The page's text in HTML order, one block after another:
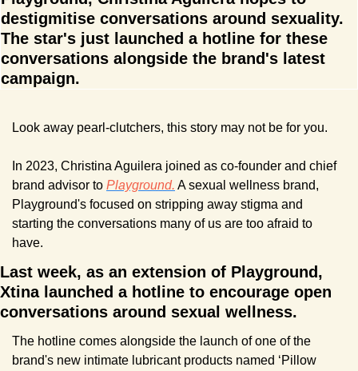
destigmitise conversations around sexuality.
The star's just launched a hotline for these
conversations alongside the brand's latest
campaign.
Look away pearl-clutchers, this story may not be for you.
In 2023, Christina Aguilera joined as co-founder and chief
brand advisor to Playground. A sexual wellness brand,
Playground's focused on stripping away stigma and
starting the conversations many of us are too afraid to
have.
Last week, as an extension of Playground,
Xtina launched a hotline to encourage open
conversations around sexual wellness.
The hotline comes alongside the launch of one of the
brand's new intimate lubricant products named ‘Pillow